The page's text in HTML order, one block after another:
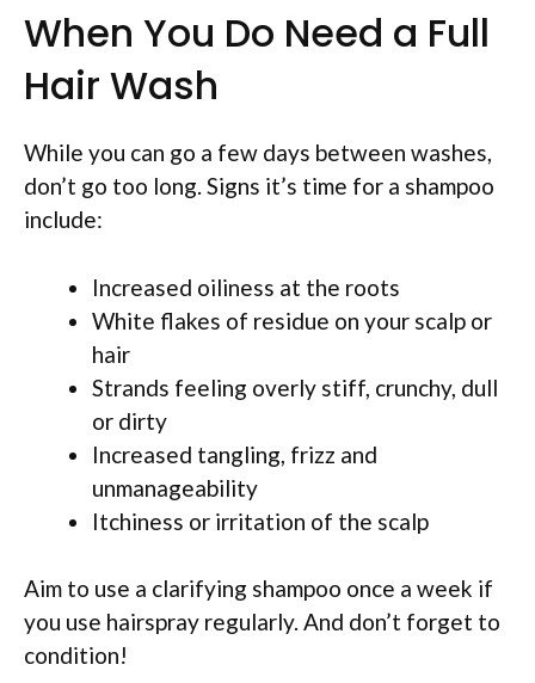
When You Do Need a Full
Hair Wash
While you can go a few days between washes,
don’t go too long. Signs it’s time for a shampoo
include:
Increased oiliness at the roots
White flakes of residue on your scalp or
hair
Strands feeling overly stiff, crunchy, dull
or dirty
Increased tangling, frizz and
unmanageability
Itchiness or irritation of the scalp
Aim to use a clarifying shampoo once a week if
you use hairspray regularly. And don’t forget to
condition!